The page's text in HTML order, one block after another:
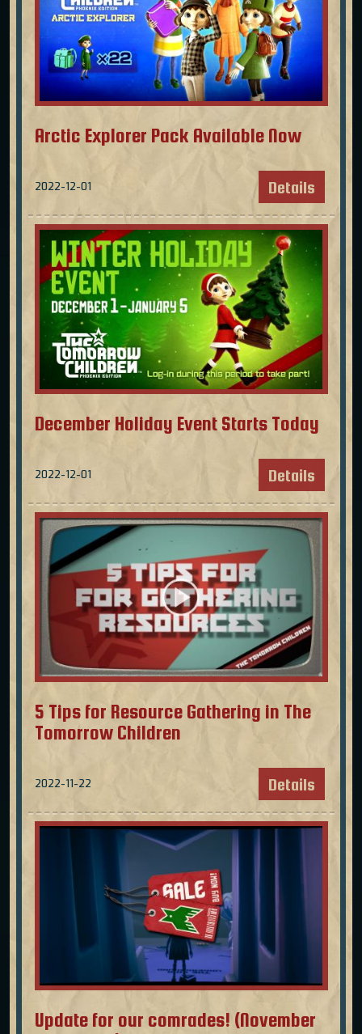
Arctic Explorer Pack Available Now
2022-12-01 Details
December Holiday Event Starts Today
2022-12-01 Details
5 Tips for Resource Gathering in The
Tomorrow Children
2022-11-22 Details
Update for our comrades! (November